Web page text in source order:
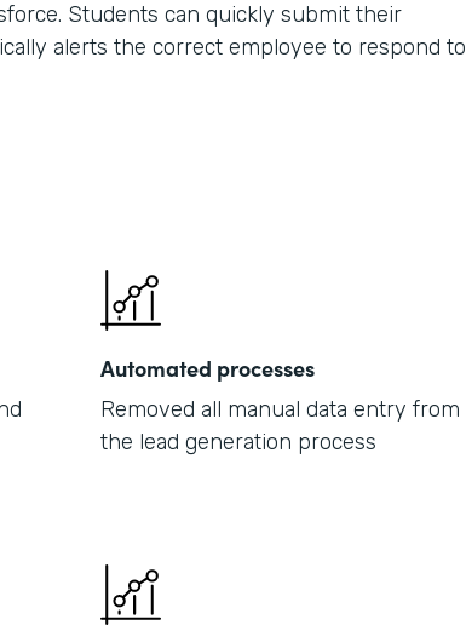
Students can quickly submit their
alerts the correct employee to respond to
Automated processes
Removed all manual data entry from
the lead generation process